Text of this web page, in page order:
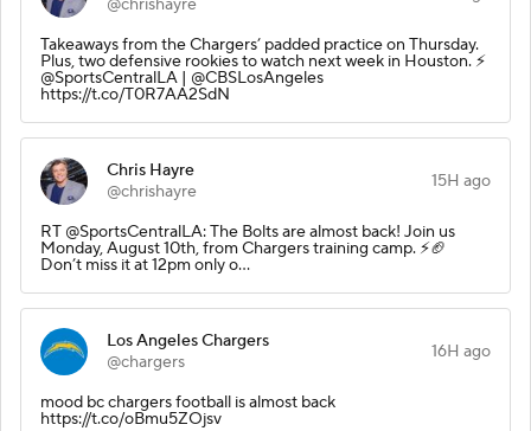
@chrishayre
Takeaways from the Chargers’ padded practice on Thursday.
Plus, two defensive rookies to watch next week in Houston. ⚡️
@SportsCentralLA | @CBSLosAngeles
https://t.co/T0R7AA2SdN
Chris Hayre
@chrishayre
15H ago
RT @SportsCentralLA: The Bolts are almost back! Join us
Monday, August 10th, from Chargers training camp. ⚡️🏈
Don’t miss it at 12pm only o…
Los Angeles Chargers
@chargers
16H ago
mood bc chargers football is almost back
https://t.co/oBmu5ZOjsv